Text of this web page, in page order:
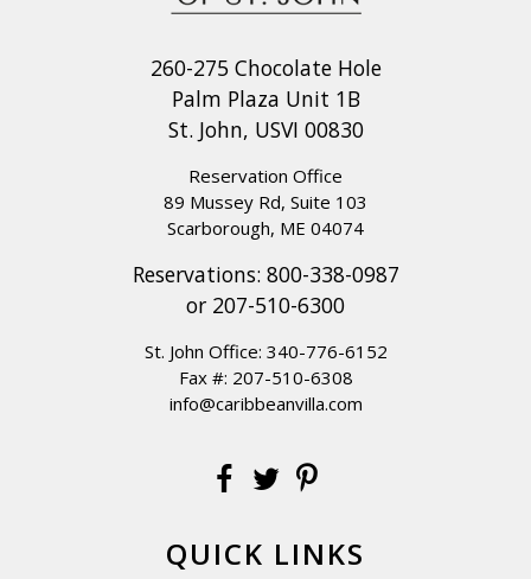
260-275 Chocolate Hole
Palm Plaza Unit 1B
St. John, USVI 00830
Reservation Office
89 Mussey Rd, Suite 103
Scarborough, ME 04074
Reservations: 800-338-0987
or 207-510-6300
St. John Office: 340-776-6152
Fax #: 207-510-6308
info@caribbeanvilla.com
QUICK LINKS